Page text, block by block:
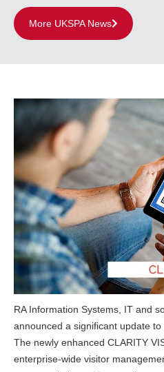
More UKSPA News
RA Information Systems, IT and
announced a significant update to
The newly enhanced CLARITY
enterprise-wide visitor